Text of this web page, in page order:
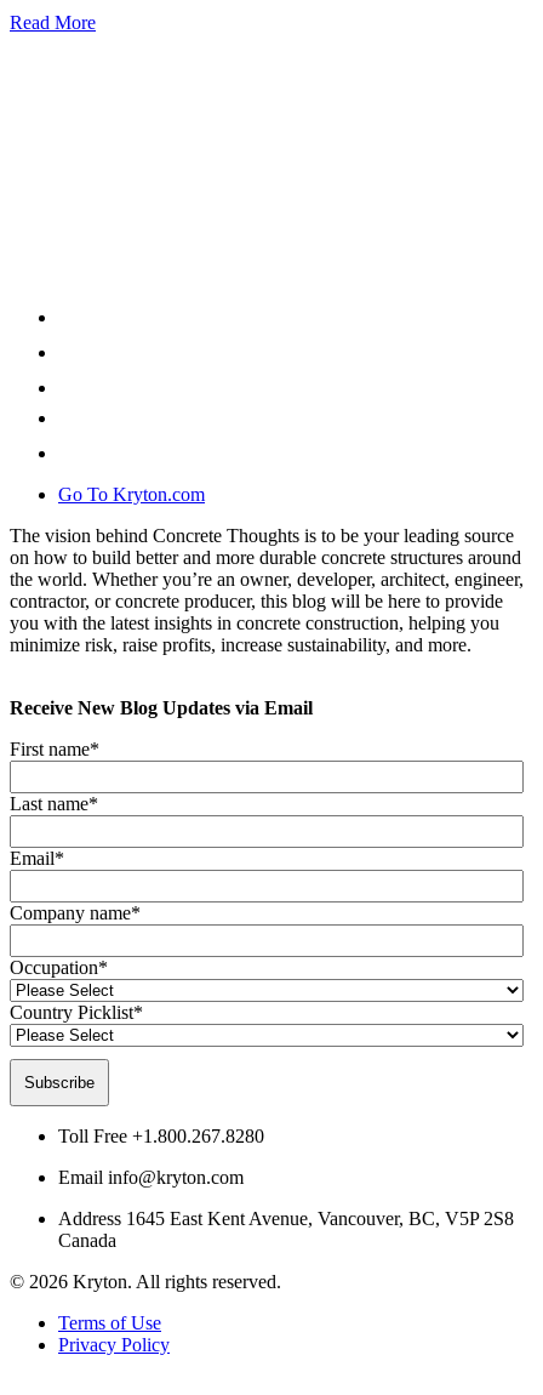
Read More
Go To Kryton.com
The vision behind Concrete Thoughts is to be your leading source
on how to build better and more durable concrete structures around
the world. Whether you’re an owner, developer, architect, engineer,
contractor, or concrete producer, this blog will be here to provide
you with the latest insights in concrete construction, helping you
minimize risk, raise profits, increase sustainability, and more.
Receive New Blog Updates via Email
First name*
Last name*
Email*
Company name*
Occupation*
Country Picklist*
Toll Free +1.800.267.8280
Email info@kryton.com
Address 1645 East Kent Avenue, Vancouver, BC, V5P 2S8
Canada
© 2026 Kryton. All rights reserved.
Terms of Use
Privacy Policy